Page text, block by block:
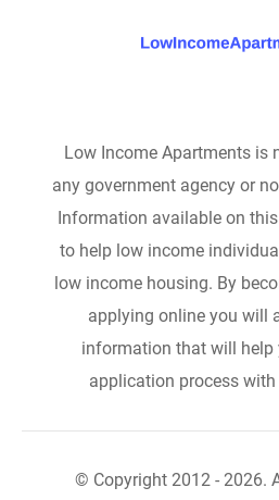
Low Income Apartments is
any government agency or
Information available on
to help low income
low income housing. By
applying online you will
information that will help
application process with
© Copyright 2012 - 2026.